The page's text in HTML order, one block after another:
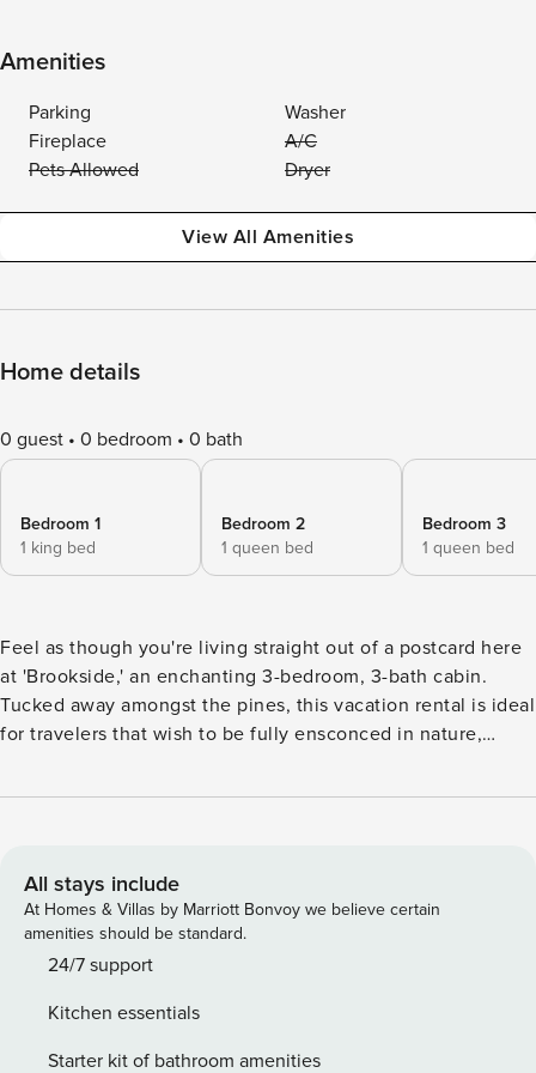
Amenities
Parking
Washer
Fireplace
A/C
Pets Allowed
Dryer
View All Amenities
Home details
0 guest 0 bedroom 0 bath
Bedroom 1
1 king bed
Bedroom 2
1 queen bed
Bedroom 3
1 queen bed
Feel as though you're living straight out of a postcard here
at 'Brookside,' an enchanting 3-bedroom, 3-bath cabin.
Tucked away amongst the pines, this vacation rental is ideal
for travelers that wish to be fully ensconced in nature,
hiking through the surrounding forest. When night falls,
escape 'home' between adventures! -- THE PROPERTY --
Surrounded by National Forest | Walk to Waterfall Trail |
Bonus Cottage Bedroom 1: California King Bed | Bedroom 2:
Queen Bed | Bonus Room: 2 Twin Beds | Bedroom 3
TVs, wood-burning fireplace, dining tables, basement living
area w/ foosball table, clawfoot soaking tub, books, board
All stays include
At Homes & Villas by Marriott Bonvoy we believe certain
amenities should be standard.
24/7 support
Kitchen essentials
Starter kit of bathroom amenities